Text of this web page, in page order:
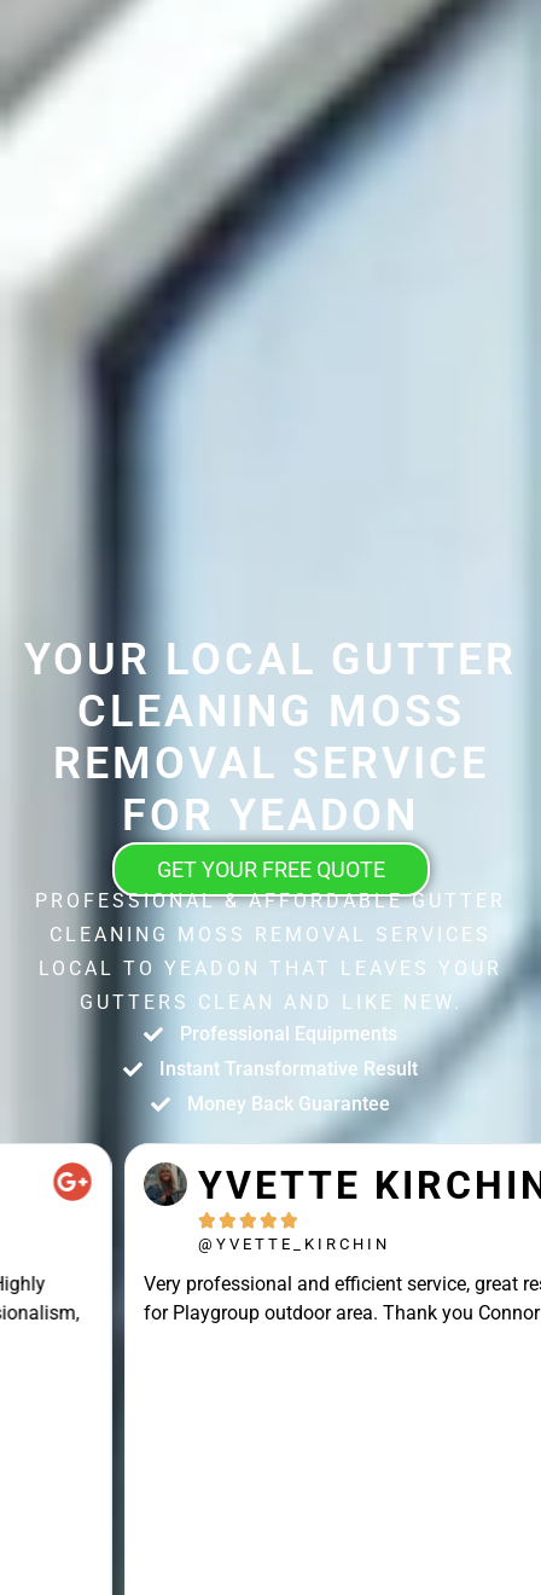
YOUR LOCAL GUTTER
CLEANING MOSS
REMOVAL SERVICE
FOR YEADON
GET YOUR FREE QUOTE
PROFESSIONAL & AFFORDABLE GUTTER
CLEANING MOSS REMOVAL SERVICES
LOCAL TO YEADON THAT LEAVES YOUR
GUTTERS CLEAN AND LIKE NEW.
Professional Equipments
Instant Transformative Result
Money Back Guarantee
YVETTE KIRCHIN

@YVETTE_KIRCHIN
Very professional and efficient service, great result
for Playgroup outdoor area. Thank you Connor